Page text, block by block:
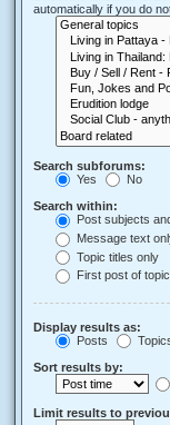
automatically if you do
Search subforums:
Yes
No
Search within:
Post subjects
Message text
Topic titles only
First post of
Display results as:
Posts
Sort results by:
Limit results to